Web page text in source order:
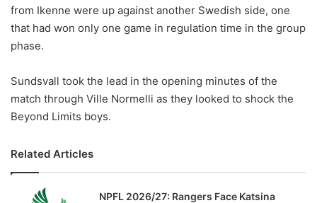
from Ikenne were up against another Swedish side, one
that had won only one game in regulation time in the group
phase.
Sundsvall took the lead in the opening minutes of the
match through Ville Normelli as they looked to shock the
Beyond Limits boys.
Related Articles
NPFL 2026/27: Rangers Face Katsina